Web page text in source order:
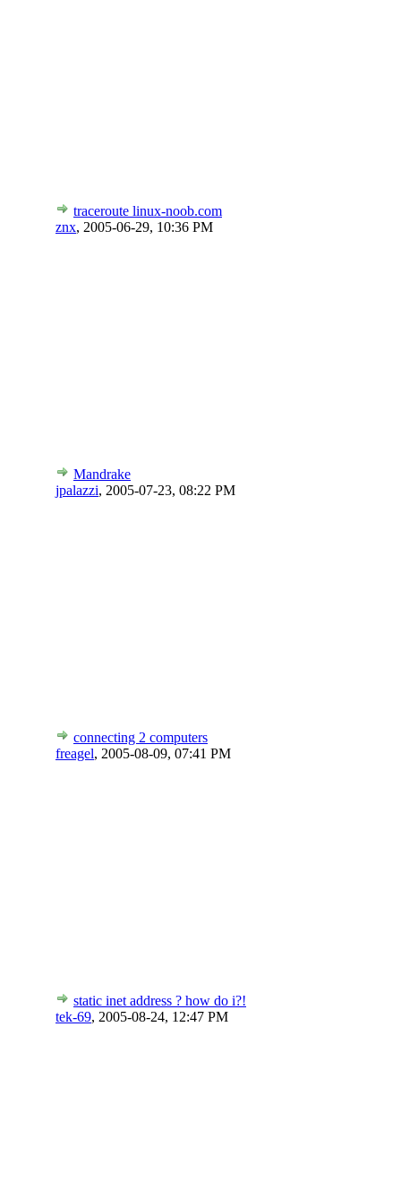
traceroute linux-noob.com
znx, 2005-06-29, 10:36 PM
Mandrake
jpalazzi, 2005-07-23, 08:22 PM
connecting 2 computers
freagel, 2005-08-09, 07:41 PM
static inet address ? how do i?!
tek-69, 2005-08-24, 12:47 PM